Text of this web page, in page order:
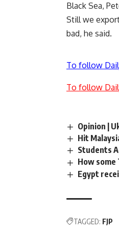
Black Sea,
Still we
bad, he said.
To follow
To follow
Opinion |
Hit
Students
How
Egypt
TAGGED: FJP